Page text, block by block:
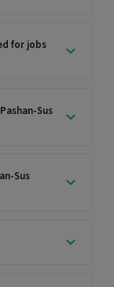
for jobs
Sus
Sus